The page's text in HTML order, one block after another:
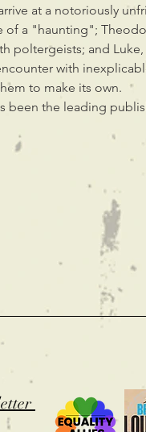
at a notoriously
a "haunting";
poltergeists; and
with
to make its own.
been the leading